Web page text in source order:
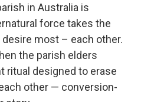
in Australia is
force takes the
most – each other.
the parish elders
ritual designed to erase
other — conversion-